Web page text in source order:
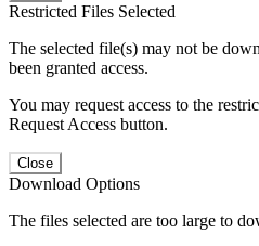
Restricted Files Selected
The selected file(s) may not be
been granted access.
You may request access to the
Request Access button.
Close
Download Options
The files selected are too large to